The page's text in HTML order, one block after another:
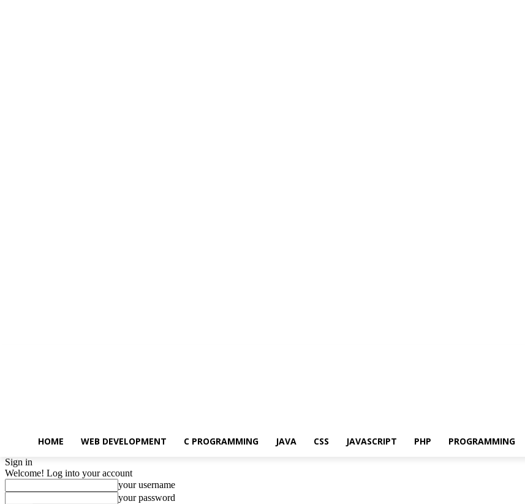
HOME WEB DEVELOPMENT C PROGRAMMING JAVA CSS JAVASCRIPT PHP PROGRAMMING
Sign in
Welcome! Log into your account
your username
your password